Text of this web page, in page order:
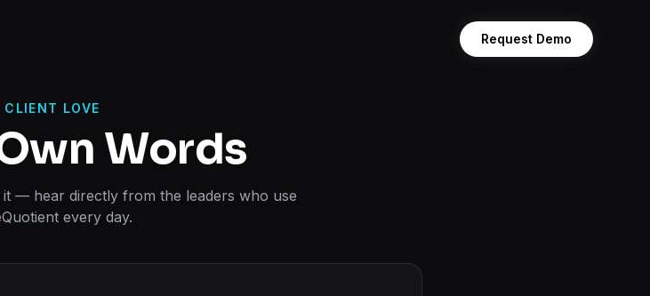
Request Demo
CLIENT LOVE
Words
— hear directly from the leaders who use
every day.